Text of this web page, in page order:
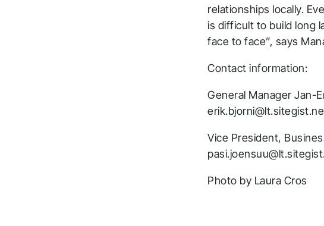
relationships locally.
is difficult to build long
face to face”, says
Contact information:
General Manager Jan-
Vice President,
Photo by Laura Cros
Thank